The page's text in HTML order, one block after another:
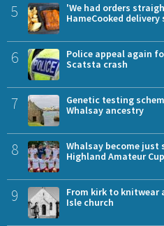
5
'We had orders
HameCooked
6
Police appeal again
Scatsta crash
7
Genetic testing
Whalsay ancestry
8
Whalsay become just
Highland Amateur
9
From kirk to knitwear
Isle church